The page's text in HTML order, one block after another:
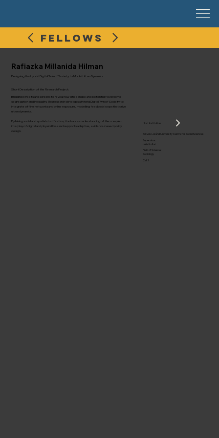
FELLOWS
Rafiazka Millanida Hilman
Designing the Hybrid Digital Twin of Society to Model Urban Dynamics
Short Description of the Research Project:
Bridging streets and screens to reveal how cities shape and potentially overcome
segregation and inequality. This research develops a Hybrid Digital Twin of Society to
integrate offline networks and online exposure, modelling feedback loops that drive
urban dynamics.
By linking social and spatial stratification, it advances understanding of the complex
interplay of digital and physical lives and supports adaptive, evidence-based policy
design.
Field of Science:
Sociology
Call 1
Host Institution:
Eötvös Loránd University Centre for Social Sciences
Supervisor:
Júlia Koltai